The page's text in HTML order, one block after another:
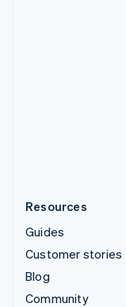
Resources
Guides
Customer stories
Blog
Community